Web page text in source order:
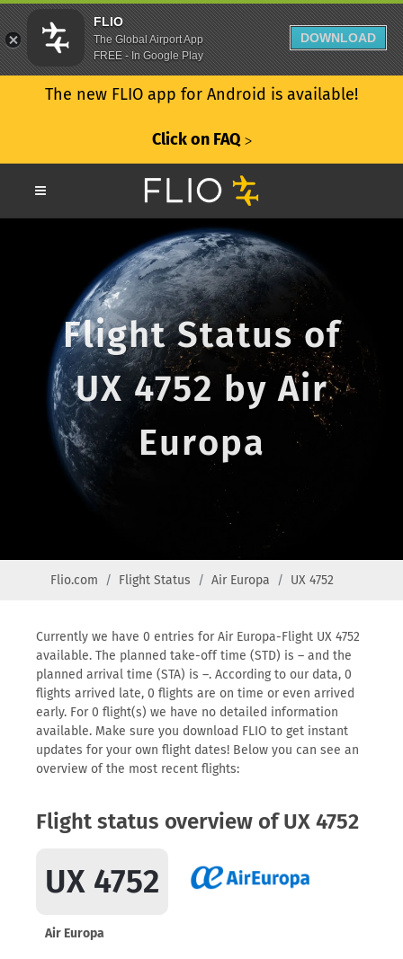
The new FLIO app for Android is available!
Click on FAQ ᐳ
Flight Status of
UX 4752 by Air
Europa
Flio.com Flight Status Air Europa UX 4752
Currently we have 0 entries for Air Europa-Flight UX 4752
available. The planned take-off time (STD) is – and the
planned arrival time (STA) is –. According to our data, 0
flights arrived late, 0 flights are on time or even arrived
early. For 0 flight(s) we have no detailed information
available. Make sure you download FLIO to get instant
updates for your own flight dates! Below you can see an
overview of the most recent flights:
Flight status overview of UX 4752
UX 4752
Air Europa
FLIO
The Global Airport App
FREE - In Google Play
DOWNLOAD